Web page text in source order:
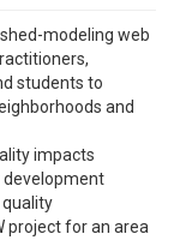
modeling web
students to
and
impacts
development
project for an area